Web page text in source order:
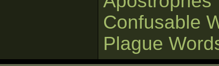
Confusable
Plague